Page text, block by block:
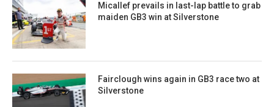
Micallef prevails in last-lap battle to grab
maiden GB3 win at Silverstone
Fairclough wins again in GB3 race two at
Silverstone